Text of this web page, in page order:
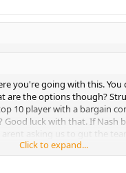
you're going with this.
are the options though?
10 player with a bargain
Good luck with that. If Nash
arent asking us to gut the
Click to expand...
Click to expand...